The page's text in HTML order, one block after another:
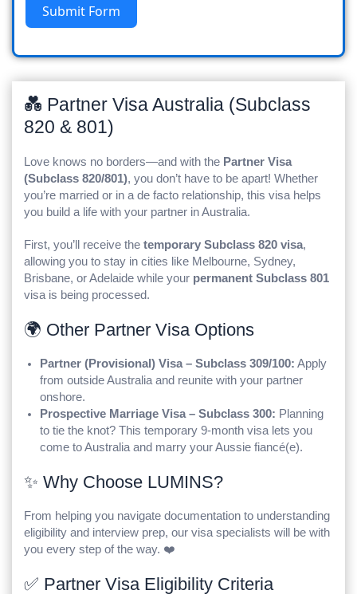
💑 Partner Visa Australia (Subclass
820 & 801)
Love knows no borders—and with the Partner Visa
(Subclass 820/801), you don’t have to be apart! Whether
you’re married or in a de facto relationship, this visa helps
you build a life with your partner in Australia.
First, you’ll receive the temporary Subclass 820 visa,
allowing you to stay in cities like Melbourne, Sydney,
Brisbane, or Adelaide while your permanent Subclass 801
visa is being processed.
🌍 Other Partner Visa Options
Partner (Provisional) Visa – Subclass 309/100: Apply
from outside Australia and reunite with your partner
onshore.
Prospective Marriage Visa – Subclass 300: Planning
to tie the knot? This temporary 9-month visa lets you
come to Australia and marry your Aussie fiancé(e).
✨ Why Choose LUMINS?
From helping you navigate documentation to understanding
eligibility and interview prep, our visa specialists will be with
you every step of the way. ❤️
✅ Partner Visa Eligibility Criteria
Submit Form